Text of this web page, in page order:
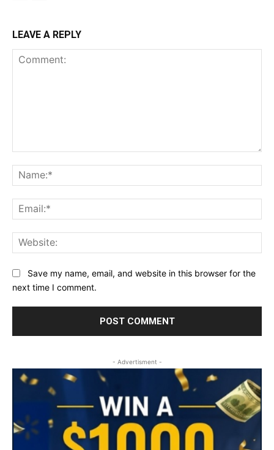
LEAVE A REPLY
Save my name, email, and website in this browser for the
next time I comment.
- Advertisment -